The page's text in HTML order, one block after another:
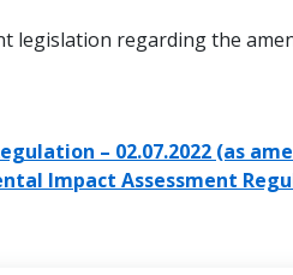
legislation regarding the
– 02.07.2022 (as
Impact Assessment